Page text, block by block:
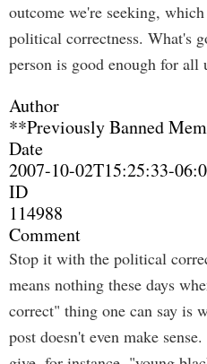
outcome we're seeking,
political correctness. What's
person is good enough for all
Author
**Previously Banned
Date
2007-10-02T15:25:33-
ID
114988
Comment
Stop it with the political
means nothing these days
correct" thing one can say is
post doesn't even make